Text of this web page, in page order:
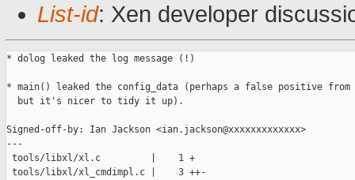
List-id: Xen developer
* dolog leaked the log message (!)
* main() leaked the config_data (perhaps a false positive
  but it's nicer to tidy it up).
Signed-off-by: Ian Jackson <ian.jackson@xxxxxxxxxxxxx>
---
tools/libxl/xl.c         |    1 +
tools/libxl/xl_cmdimpl.c |    3 ++-